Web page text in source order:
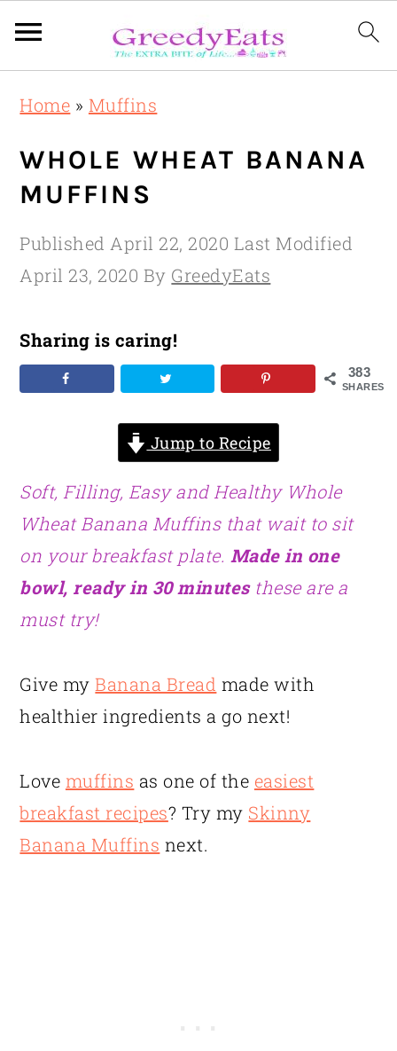
primary
navigation
main
content
primary
sidebar
Home » Muffins
WHOLE WHEAT BANANA
MUFFINS
Published April 22, 2020 Last Modified
April 23, 2020 By GreedyEats
Sharing is caring!
383
SHARES
Jump to Recipe
Soft, Filling, Easy and Healthy Whole
Wheat Banana Muffins that wait to sit
on your breakfast plate. Made in one
bowl, ready in 30 minutesthese are a
must try!
Give myBanana Bread made with
healthier ingredients a go next!
Love muffins as one of the easiest
breakfast recipes? Try my Skinny
Banana Muffins next.